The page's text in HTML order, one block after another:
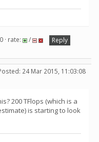
· rate: /
Reply
24 Mar 2015, 11:03:08
200 TFlops (which is a
is starting to look